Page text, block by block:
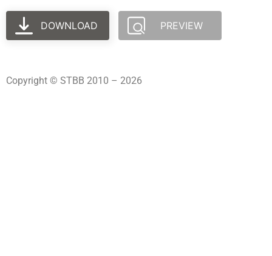
DOWNLOAD PREVIEW
Copyright © STBB 2010 – 2026